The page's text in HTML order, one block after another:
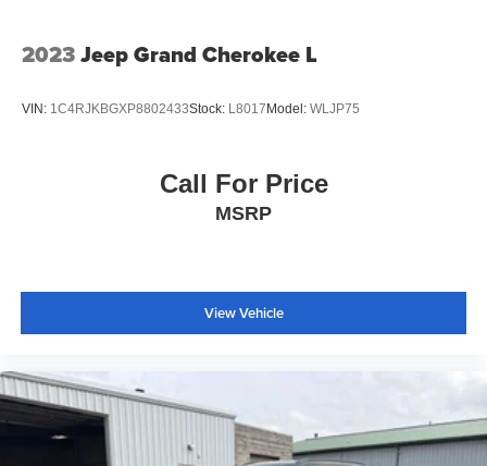
2023Jeep Grand Cherokee L
VIN: 1C4RJKBGXP8802433Stock: L8017Model: WLJP75
Call For Price
MSRP
View Vehicle